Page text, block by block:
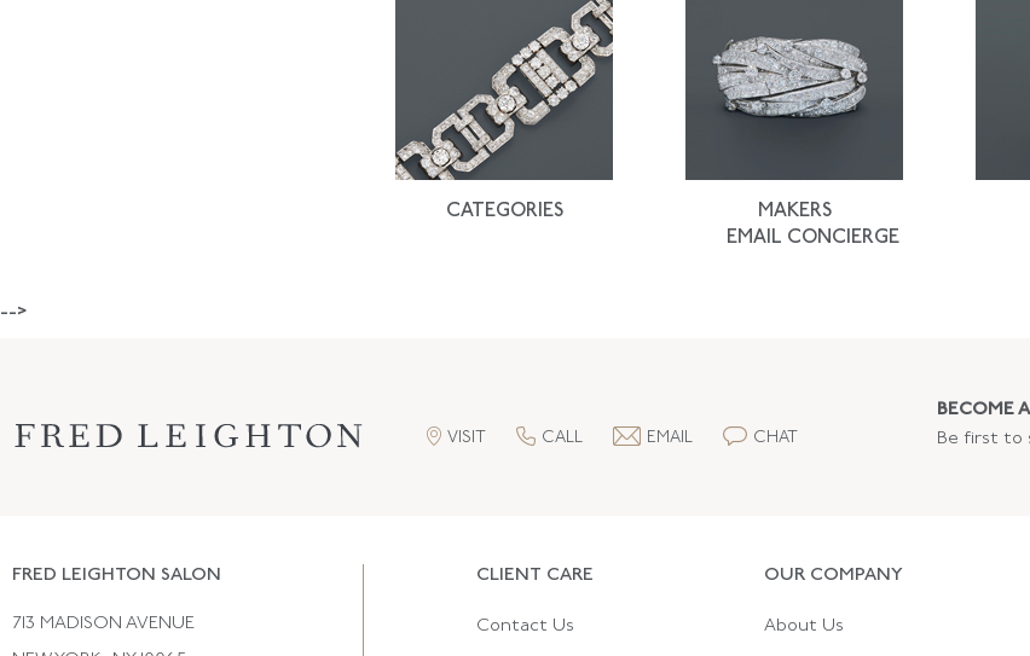
CATEGORIES MAKERS
EMAIL CONCIERGE
-->
VISIT CALL EMAIL CHAT
BECOME
Be first to
CLIENT CARE
Contact Us
OUR COMPANY
About Us
FRED LEIGHTON SALON
713 MADISON AVENUE